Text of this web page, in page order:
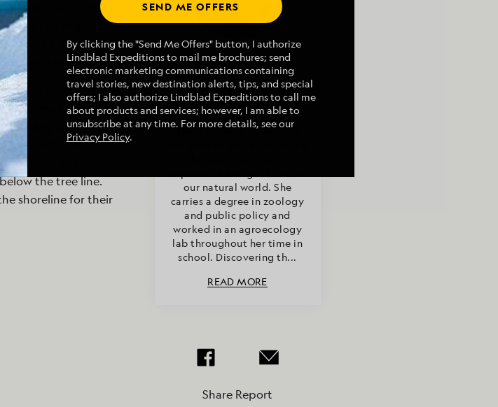
was spotted
start calling out
for its mom as
sight.
souls decided to
Emily Mall at
crawling up a steep
done with the
top of the
the tree line.
shoreline for their
Article by
Emily Mall,
Naturalist
Emily proudly grew up in
our natural world. She
carries a degree in zoology
and public policy and
worked in an agroecology
lab throughout her time in
school. Discovering th...
READ MORE
Share Report
SEND ME OFFERS
By clicking the "Send Me Offers" button, I authorize
Lindblad Expeditions to mail me brochures; send
electronic marketing communications containing
travel stories, new destination alerts, tips, and special
offers; I also authorize Lindblad Expeditions to call me
about products and services; however, I am able to
unsubscribe at any time. For more details, see our
Privacy Policy.